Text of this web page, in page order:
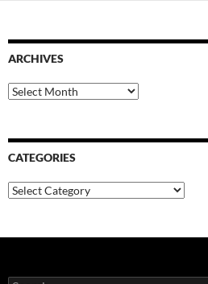
ARCHIVES
Archives
CATEGORIES
Categories